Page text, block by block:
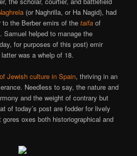
(or Naghrilla, or Ha Nagid), had
to the Berber emirs of thetaifa of
. Samuel helped to manage the
for purposes of this post) emir
was a whelp of 18.
Jewish culture in Spain, thriving in an
Needless to say, the nature and
and the weight of contrary but
of today’s post are fodder for lively
gores oxes both historiographical and